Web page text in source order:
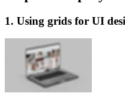
1. Using grids for UI